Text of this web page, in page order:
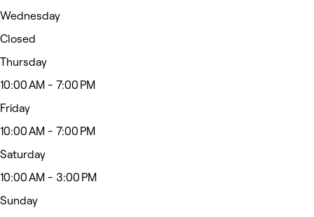
Wednesday
Closed
Thursday
10:00 AM - 7:00 PM
Friday
10:00 AM - 7:00 PM
Saturday
10:00 AM - 3:00 PM
Sunday